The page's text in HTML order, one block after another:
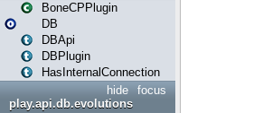
BoneCPPlugin
DB
DBApi
DBPlugin
HasInternalConnection
focus
hide
play.api.db.evolutions